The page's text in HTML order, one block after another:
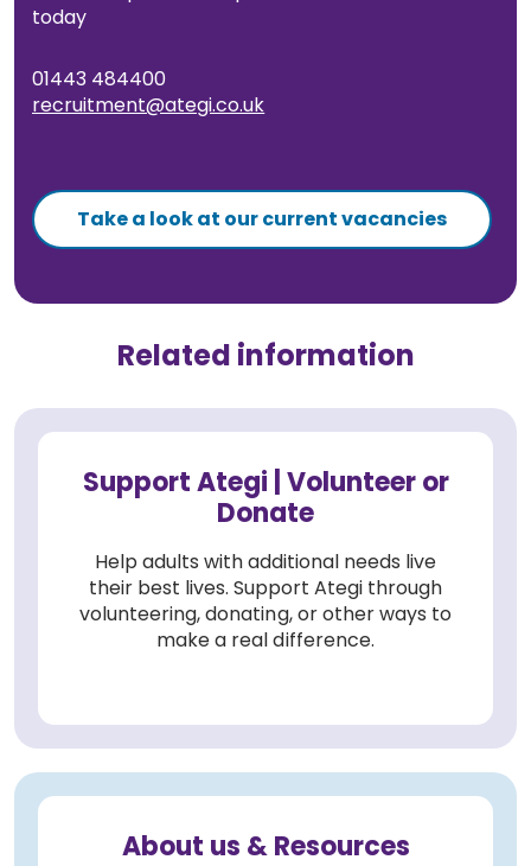
today
01443 484400
recruitment@ategi.co.uk
Take a look at our current vacancies
Related information
Support Ategi | Volunteer or
Donate
Help adults with additional needs live
their best lives. Support Ategi through
volunteering, donating, or other ways to
make a real difference.
About us & Resources